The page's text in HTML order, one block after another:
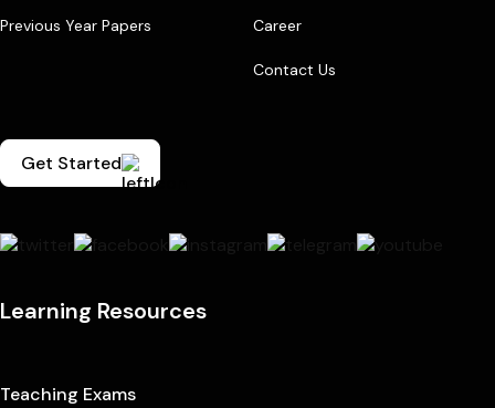
Previous Year Papers Career
Contact Us
Get Started
Learning Resources
Teaching Exams